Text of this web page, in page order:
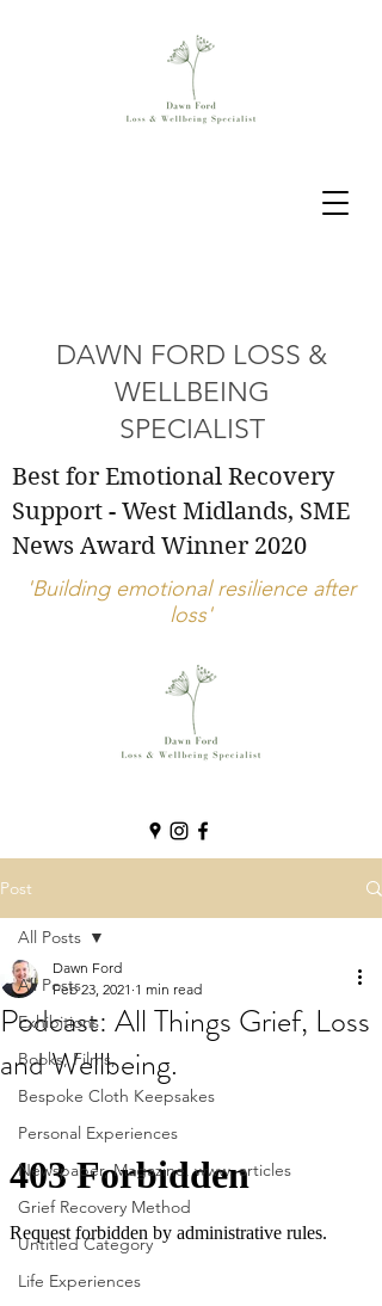
DAWN FORD LOSS &
WELLBEING
SPECIALIST
Best for Emotional Recovery
Support - West Midlands, SME
News Award Winner 2020
'Building emotional resilience after
loss'
Post
All Posts
Exhibitions
Books, Films,
Bespoke Cloth Keepsakes
Personal Experiences
Newspaper, Magazine, www. articles
Grief Recovery Method
Untitled Category
Life Experiences
All Posts
Podcast: All Things Grief, Loss
and Wellbeing.
Dawn Ford
Feb 23, 2021 1 min read